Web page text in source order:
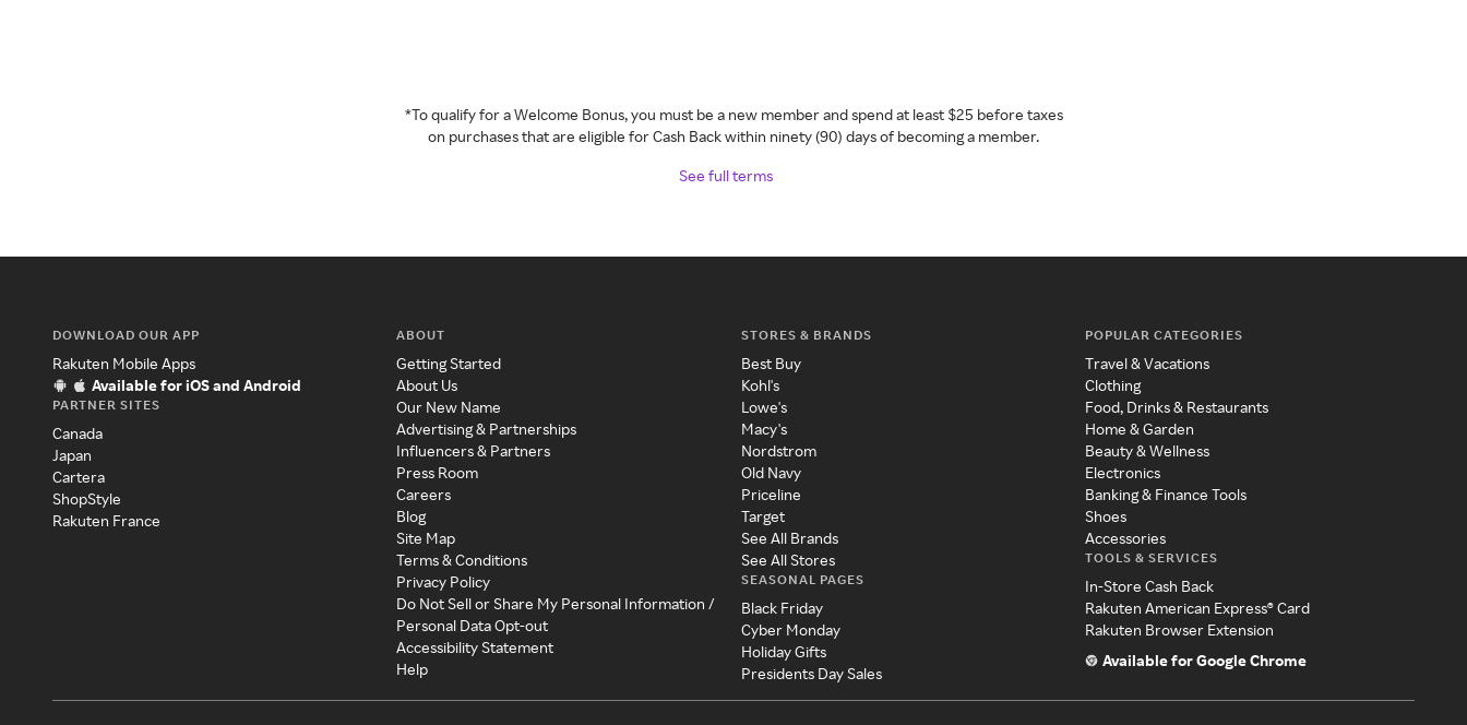
*To qualify for a Welcome Bonus, you must be a new member and spend at least $25 before taxes
on purchases that are eligible for Cash Back within ninety (90) days of becoming a member.
See full terms
DOWNLOAD OUR APP
Rakuten Mobile Apps
Available for iOS and Android
PARTNER SITES
Canada
Japan
Cartera
ShopStyle
Rakuten France
ABOUT
Getting Started
About Us
Our New Name
Advertising & Partnerships
Influencers & Partners
Press Room
Careers
Blog
Site Map
Terms & Conditions
Privacy Policy
Do Not Sell or Share My Personal Information /
Personal Data Opt-out
Accessibility Statement
Help
STORES & BRANDS
Best Buy
Kohl's
Lowe's
Macy's
Nordstrom
Old Navy
Priceline
Target
See All Brands
See All Stores
SEASONAL PAGES
Black Friday
Cyber Monday
Holiday Gifts
Presidents Day Sales
POPULAR CATEGORIES
Travel & Vacations
Clothing
Food, Drinks & Restaurants
Home & Garden
Beauty & Wellness
Electronics
Banking & Finance Tools
Shoes
Accessories
TOOLS & SERVICES
In-Store Cash Back
Rakuten American Express® Card
Rakuten Browser Extension
Available for Google Chrome